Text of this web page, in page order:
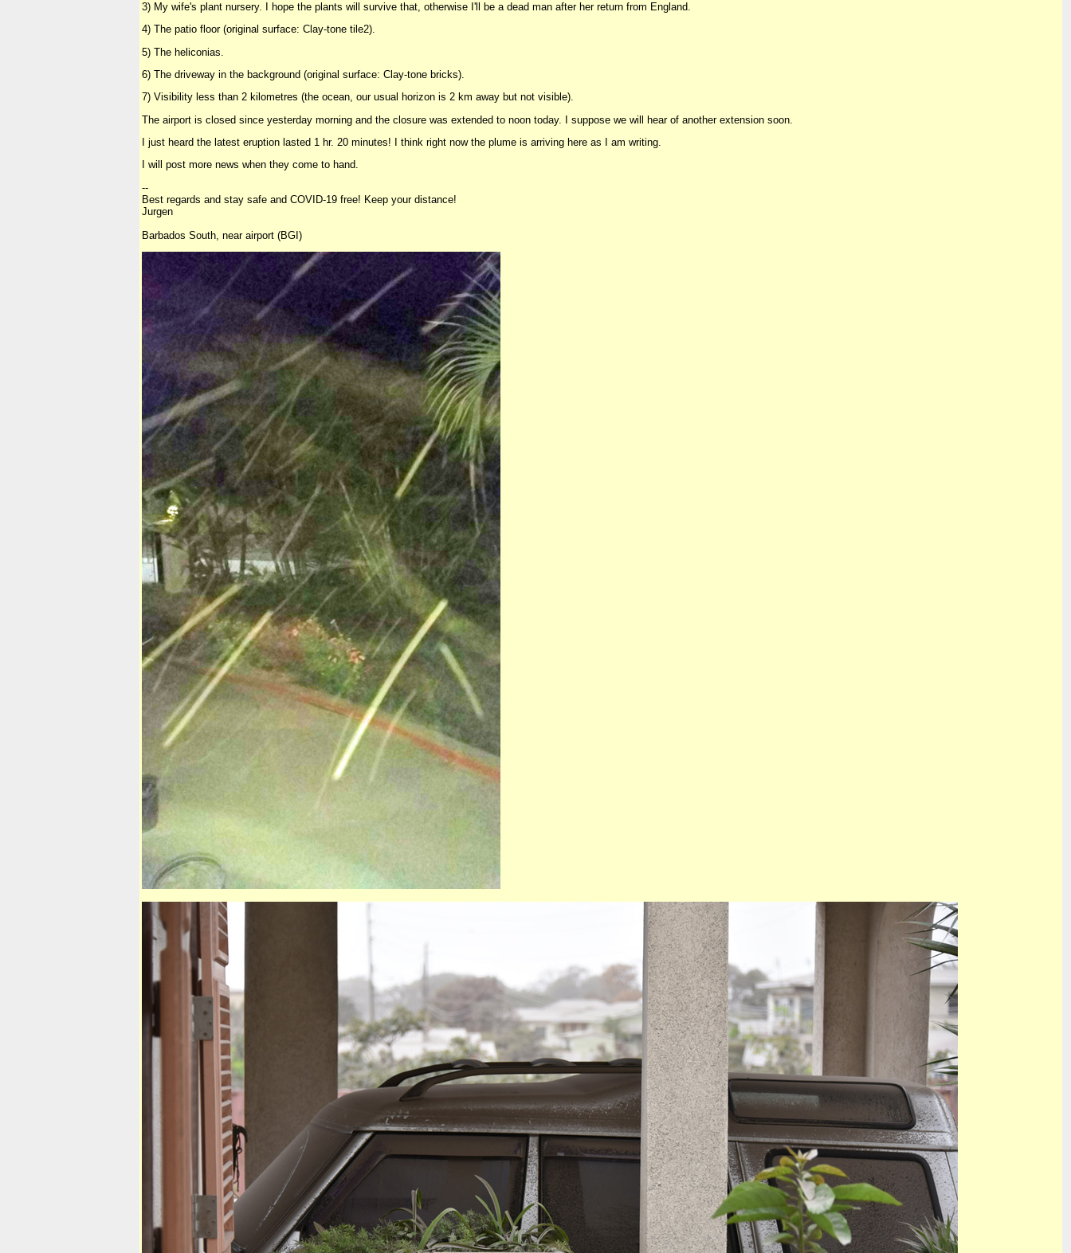
3) My wife's plant nursery. I hope the plants will survive that, otherwise I'll be a dead man after her return from England.
4) The patio floor (original surface: Clay-tone tile2).
5) The heliconias.
6) The driveway in the background (original surface: Clay-tone bricks).
7) Visibility less than 2 kilometres (the ocean, our usual horizon is 2 km away but not visible).
The airport is closed since yesterday morning and the closure was extended to noon today. I suppose we will hear of another extension soon.
I just heard the latest eruption lasted 1 hr. 20 minutes! I think right now the plume is arriving here as I am writing.
I will post more news when they come to hand.
--
Best regards and stay safe and COVID-19 free! Keep your distance!
Jurgen
Barbados South, near airport (BGI)